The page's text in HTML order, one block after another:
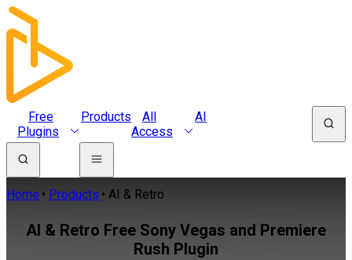
Free
Plugins
Products
All
Access
AI
Home Products AI & Retro
AI & Retro Free Sony Vegas and Premiere
Rush Plugin